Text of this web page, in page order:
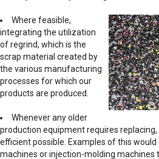
Where feasible,
integrating the utilization
of regrind, which is the
scrap material created by
the various manufacturing
processes for which our
products are produced.
Whenever any older
production equipment requires
efficient possible. Examples of this
machines or injection-molding